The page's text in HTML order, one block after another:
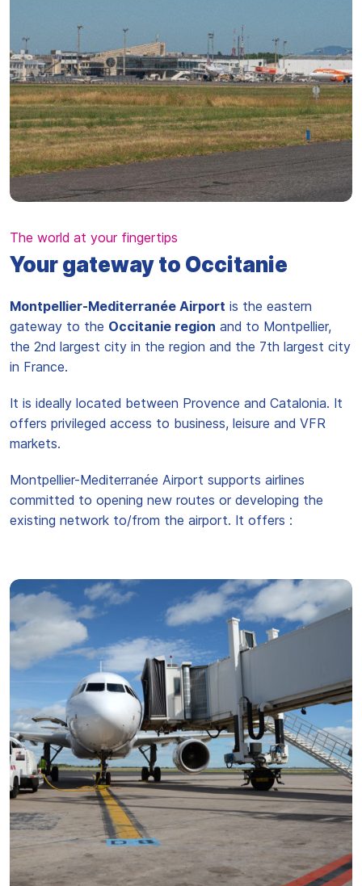
The world at your fingertips
Your gateway to Occitanie
Montpellier-Mediterranée Airport is the eastern
gateway to the Occitanie region and to Montpellier,
the 2nd largest city in the region and the 7th largest city
in France.
It is ideally located between Provence and Catalonia. It
offers privileged access to business, leisure and VFR
markets.
Montpellier-Mediterranée Airport supports airlines
committed to opening new routes or developing the
existing network to/from the airport. It offers :